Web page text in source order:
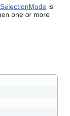
is
one or more